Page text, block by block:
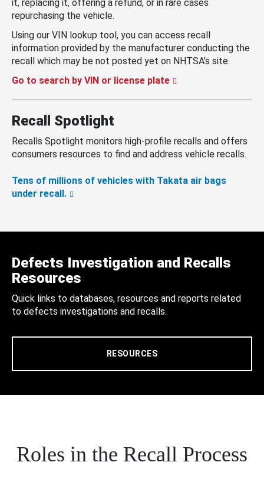
it, replacing it, offering a refund, or in rare cases
repurchasing the vehicle.
Using our VIN lookup tool, you can access recall
information provided by the manufacturer conducting the
recall which may be not posted yet on NHTSA’s site.
Go to search by VIN or license plate
Recall Spotlight
Recalls Spotlight monitors high-profile recalls and offers
consumers resources to find and address vehicle recalls.
Tens of millions of vehicles with Takata air bags
under recall.
Defects Investigation and Recalls
Resources
Quick links to databases, resources and reports related
to defects investigations and recalls.
RESOURCES
Roles in the Recall Process